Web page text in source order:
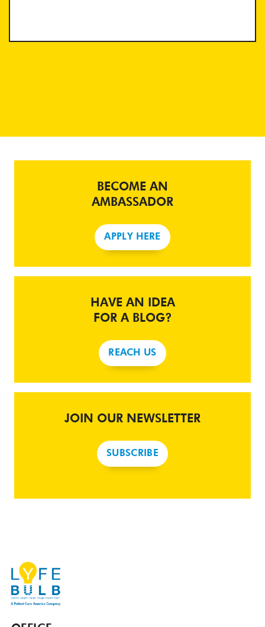
BECOME AN
AMBASSADOR
APPLY HERE
HAVE AN IDEA
FOR A BLOG?
REACH US
JOIN OUR NEWSLETTER
SUBSCRIBE